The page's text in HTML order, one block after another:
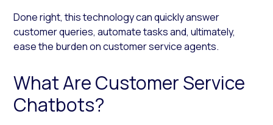
Done right, this technology can quickly answer
customer queries, automate tasks and, ultimately,
ease the burden on customer service agents.
What Are Customer Service
Chatbots?